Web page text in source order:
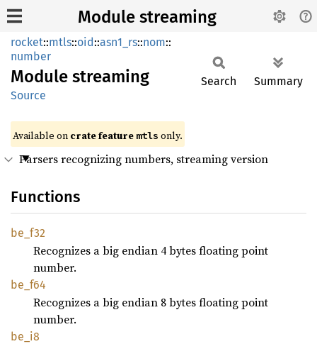
Module streaming
rocket::mtls::oid::asn1_rs::nom::
number
Module streaming
Source
Search Summary
Available on crate feature mtls only.
Parsers recognizing numbers, streaming version
Functions
be_f32
Recognizes a big endian 4 bytes floating point
number.
be_f64
Recognizes a big endian 8 bytes floating point
number.
be_i8